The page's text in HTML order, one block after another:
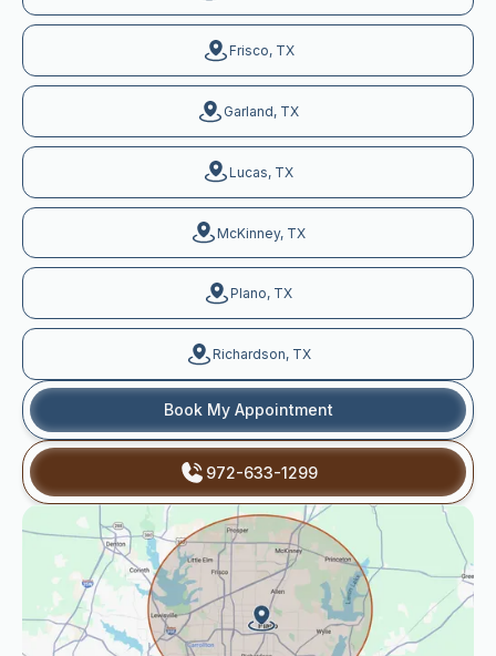
Frisco, TX
Garland, TX
Lucas, TX
McKinney, TX
Plano, TX
Richardson, TX
Book My Appointment
972-633-1299